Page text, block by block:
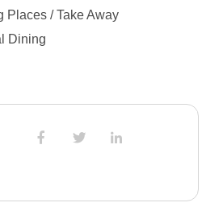
Places / Take Away
Dining